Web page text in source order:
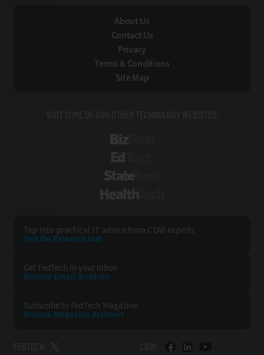
About Us
Contact Us
Privacy
Terms & Conditions
Site Map
VISIT SOME OF OUR OTHER TECHNOLOGY WEBSITES:
Tap into practical IT advice from CDW experts
Visit the Research Hub
Get FedTech in your Inbox
Browse Email Archives
Subscribe to FedTech Magazine
Browse Magazine Archives
FEDTECH: CDW: